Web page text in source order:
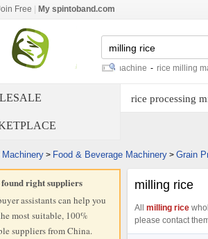
Free My spintoband.com
equipment rice mill machine - rice milling machine -
rice processing
Machinery > Food & Beverage Machinery > Grain
right suppliers
assistants can help you
most suitable, 100%
suppliers from China.
milling rice
All milling rice
please contact